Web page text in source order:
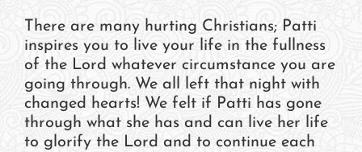
There are many hurting Christians; Patti
inspires you to live your life in the fullness
of the Lord whatever circumstance you are
going through. We all left that night with
changed hearts! We felt if Patti has gone
through what she has and can live her life
to glorify the Lord and to continue each